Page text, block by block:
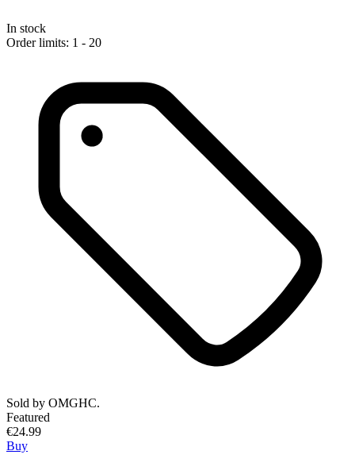
In stock
Order limits: 1 - 20
Sold by OMGHC.
Featured
€24.99
Buy